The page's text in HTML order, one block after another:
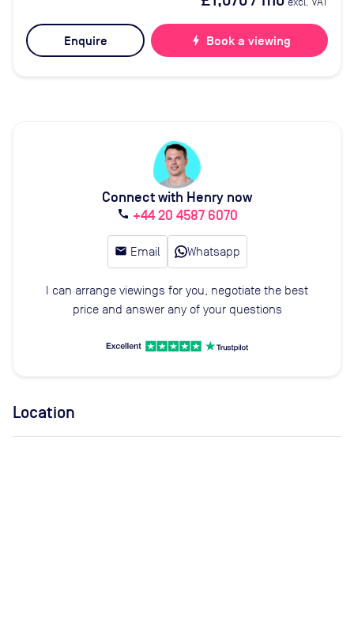
Enquire bolt Book a viewing
Connect with Henry now
call +44 20 4587 6070
email Email Whatsapp
I can arrange viewings for you, negotiate the best
price and answer any of your questions
Location